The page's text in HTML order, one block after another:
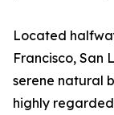
Located
Francisco, San
serene natural
highly